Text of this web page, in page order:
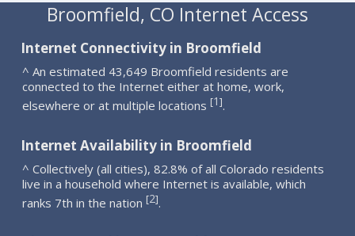
Broomfield, CO Internet Access
Internet Connectivity in Broomfield
^ An estimated 43,649 Broomfield residents are
connected to the Internet either at home, work,
elsewhere or at multiple locations [1].
Internet Availability in Broomfield
^ Collectively (all cities), 82.8% of all Colorado residents
live in a household where Internet is available, which
ranks 7th in the nation [2].